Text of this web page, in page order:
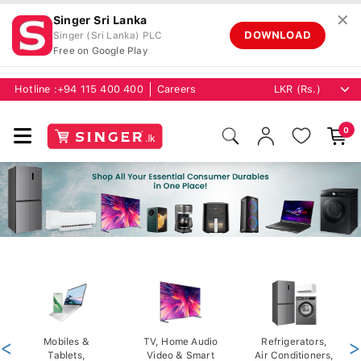
Singer Sri Lanka
Singer (Sri Lanka) PLC
Free on Google Play
DOWNLOAD
✕
Hotline :+94 115 400 400 Careers
0
Mobiles &
Tablets,
TV, Home Audio
Video & Smart
Refrigerators,
Air Conditioners,
< >